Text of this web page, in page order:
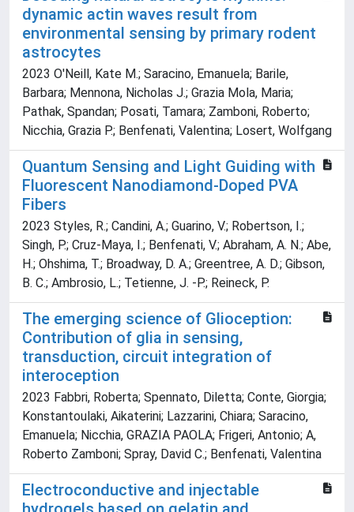
dynamic actin waves result from
environmental sensing by primary rodent
astrocytes
2023 O'Neill, Kate M.; Saracino, Emanuela; Barile,
Barbara; Mennona, Nicholas J.; Grazia Mola, Maria;
Pathak, Spandan; Posati, Tamara; Zamboni, Roberto;
Nicchia, Grazia P.; Benfenati, Valentina; Losert, Wolfgang
Quantum Sensing and Light Guiding with
Fluorescent Nanodiamond-Doped PVA
Fibers
2023 Styles, R.; Candini, A.; Guarino, V.; Robertson, I.;
Singh, P.; Cruz-Maya, I.; Benfenati, V.; Abraham, A. N.; Abe,
H.; Ohshima, T.; Broadway, D. A.; Greentree, A. D.; Gibson,
B. C.; Ambrosio, L.; Tetienne, J. -P.; Reineck, P.
The emerging science of Glioception:
Contribution of glia in sensing,
transduction, circuit integration of
interoception
2023 Fabbri, Roberta; Spennato, Diletta; Conte, Giorgia;
Konstantoulaki, Aikaterini; Lazzarini, Chiara; Saracino,
Emanuela; Nicchia, GRAZIA PAOLA; Frigeri, Antonio; A,
Roberto Zamboni; Spray, David C.; Benfenati, Valentina
Electroconductive and injectable